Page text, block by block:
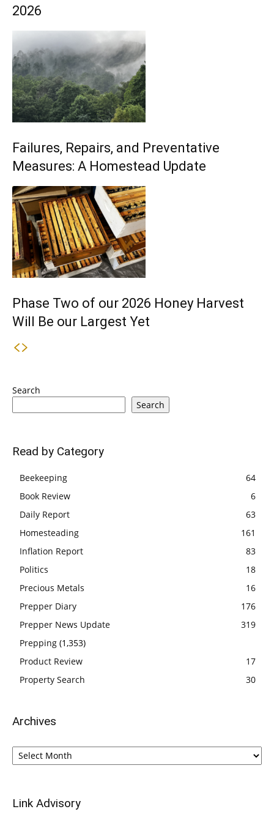
2026
Failures, Repairs, and Preventative
Measures: A Homestead Update
Phase Two of our 2026 Honey Harvest
Will Be our Largest Yet
Search
Search
Read by Category
Beekeeping
64
Book Review
6
Daily Report
63
Homesteading
161
Inflation Report
83
Politics
18
Precious Metals
16
Prepper Diary
176
Prepper News Update
319
Prepping (1,353)
Product Review
17
Property Search
30
Archives
Archives
Link Advisory